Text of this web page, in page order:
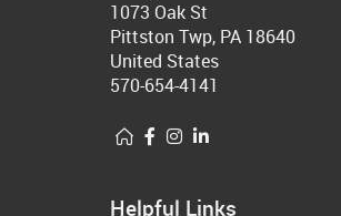
1073 Oak St
Pittston Twp, PA 18640
United States
570-654-4141
Helpful Links